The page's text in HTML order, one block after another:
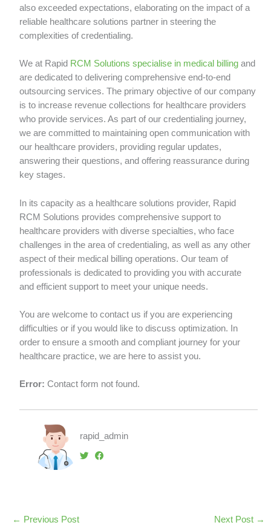
also exceeded expectations, elaborating on the impact of a
reliable healthcare solutions partner in steering the
complexities of credentialing.
We at Rapid RCM Solutions specialise in medical billing and
are dedicated to delivering comprehensive end-to-end
outsourcing services. The primary objective of our company
is to increase revenue collections for healthcare providers
who provide services. As part of our credentialing journey,
we are committed to maintaining open communication with
our healthcare providers, providing regular updates,
answering their questions, and offering reassurance during
key stages.
In its capacity as a healthcare solutions provider, Rapid
RCM Solutions provides comprehensive support to
healthcare providers with diverse specialties, who face
challenges in the area of credentialing, as well as any other
aspect of their medical billing operations. Our team of
professionals is dedicated to providing you with accurate
and efficient support to meet your unique needs.
You are welcome to contact us if you are experiencing
difficulties or if you would like to discuss optimization. In
order to ensure a smooth and compliant journey for your
healthcare practice, we are here to assist you.
Error: Contact form not found.
rapid_admin
← Previous Post Next Post →